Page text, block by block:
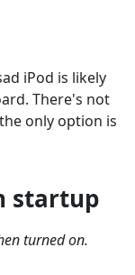
iPod is likely
There's not
only option is
startup
turned on.